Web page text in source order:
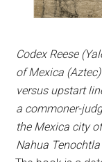
Codex Reese
of Mexica
versus upstart
a commoner-
the Mexica city
Nahua